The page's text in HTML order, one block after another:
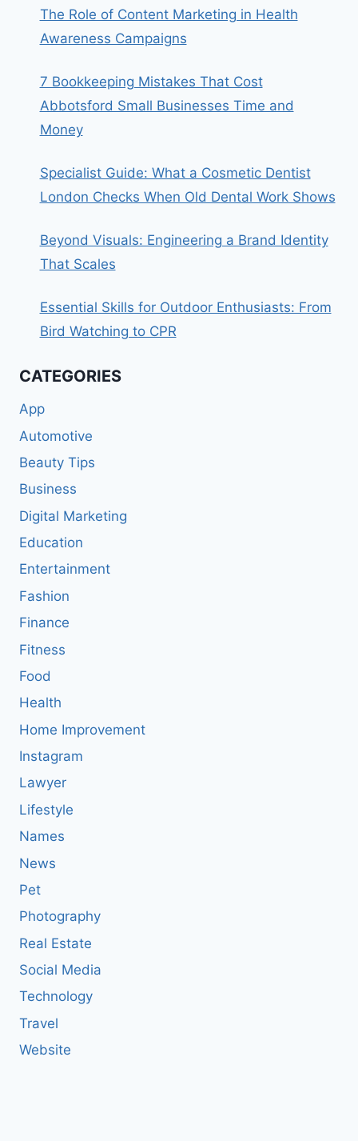
The Role of Content Marketing in Health
Awareness Campaigns
7 Bookkeeping Mistakes That Cost
Abbotsford Small Businesses Time and
Money
Specialist Guide: What a Cosmetic Dentist
London Checks When Old Dental Work Shows
Beyond Visuals: Engineering a Brand Identity
That Scales
Essential Skills for Outdoor Enthusiasts: From
Bird Watching to CPR
CATEGORIES
App
Automotive
Beauty Tips
Business
Digital Marketing
Education
Entertainment
Fashion
Finance
Fitness
Food
Health
Home Improvement
Instagram
Lawyer
Lifestyle
Names
News
Pet
Photography
Real Estate
Social Media
Technology
Travel
Website